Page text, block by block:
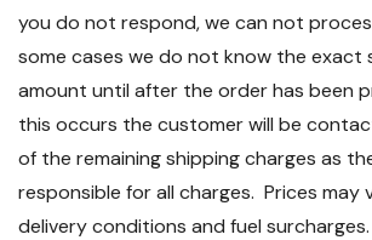
you do not respond, we can not
some cases we do not know the exact
amount until after the order has been
this occurs the customer will be
of the remaining shipping charges as
responsible for all charges. Prices may
delivery conditions and fuel